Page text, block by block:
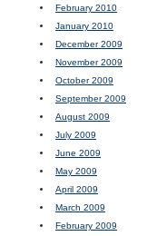
February 2010
January 2010
December 2009
November 2009
October 2009
September 2009
August 2009
July 2009
June 2009
May 2009
April 2009
March 2009
February 2009